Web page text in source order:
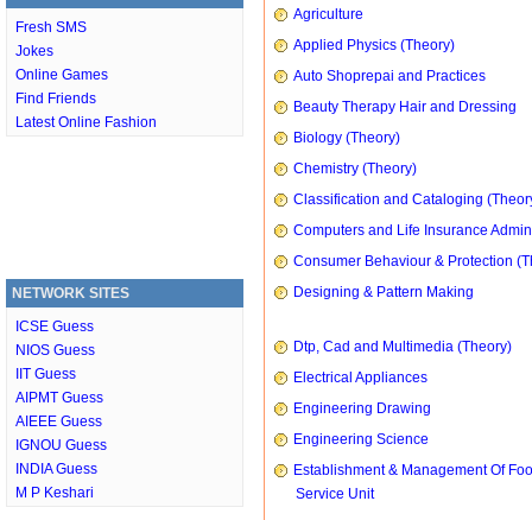
Fresh SMS
Jokes
Online Games
Find Friends
Latest Online Fashion
NETWORK SITES
ICSE Guess
NIOS Guess
IIT Guess
AIPMT Guess
AIEEE Guess
IGNOU Guess
INDIA Guess
M P Keshari
Agriculture
Applied Physics (Theory)
Auto Shoprepai and Practices
Beauty Therapy Hair and Dressing
Biology (Theory)
Chemistry (Theory)
Classification and Cataloging
Computers and Life Insurance
Consumer Behaviour & Protection
Designing & Pattern Making
Dtp, Cad and Multimedia (Theory)
Electrical Appliances
Engineering Drawing
Engineering Science
Establishment & Management Of
Service Unit